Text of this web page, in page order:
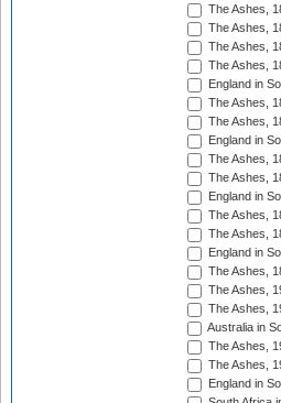
The Ashes,
The Ashes,
The Ashes,
The Ashes,
England in
The Ashes,
The Ashes,
England in
The Ashes,
The Ashes,
England in
The Ashes,
The Ashes,
England in
The Ashes,
The Ashes,
The Ashes,
Australia in
The Ashes,
The Ashes,
England in